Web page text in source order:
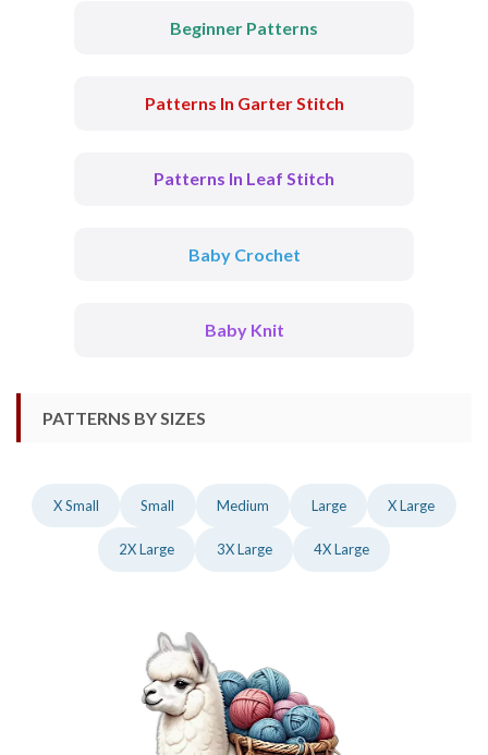
Beginner Patterns
Patterns In Garter Stitch
Patterns In Leaf Stitch
Baby Crochet
Baby Knit
PATTERNS BY SIZES
X Small Small Medium Large X Large
2X Large 3X Large 4X Large